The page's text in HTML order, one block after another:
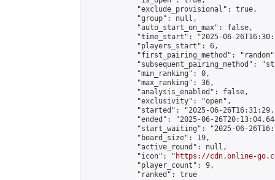
            "exclude_provisional": true,
            "group": null,
            "auto_start_on_max": false,
"time_start": "2025-06-
            "players_start": 6,
"first_pairing_method":
"subsequent_pairing_method":
            "min_ranking": 0,
            "max_ranking": 36,
            "analysis_enabled": false,
            "exclusivity": "open",
"started": "2025-06-
"ended": "2025-06-
"start_waiting": "2025-06-
            "board_size": 19,
            "active_round": null,
            "icon": "
https://cdn.online-
            "player_count": 9,
            "ranked": true